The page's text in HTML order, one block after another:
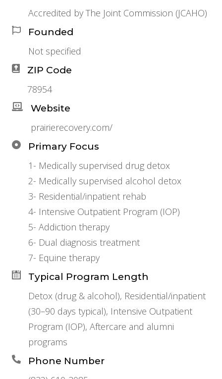
Accredited by The Joint Commission (JCAHO)
Founded
Not specified
ZIP Code
78954
Website
prairierecovery.com/
Primary Focus
1- Medically supervised drug detox
2- Medically supervised alcohol detox
3- Residential/inpatient rehab
4- Intensive Outpatient Program (IOP)
5- Addiction therapy
6- Dual diagnosis treatment
7- Equine therapy
Typical Program Length
Detox (drug & alcohol), Residential/inpatient
(30–90 days typical), Intensive Outpatient
Program (IOP), Aftercare and alumni
programs
Phone Number